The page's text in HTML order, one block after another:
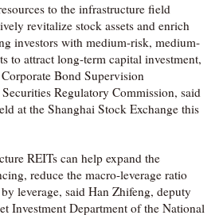
to the infrastructure field
revitalize stock assets and enrich
investors with medium-risk, medium-
to attract long-term capital investment,
Bond Supervision
Regulatory Commission, said
at the Shanghai Stock Exchange this
REITs can help expand the
reduce the macro-leverage ratio
leverage, said Han Zhifeng, deputy
Investment Department of the National